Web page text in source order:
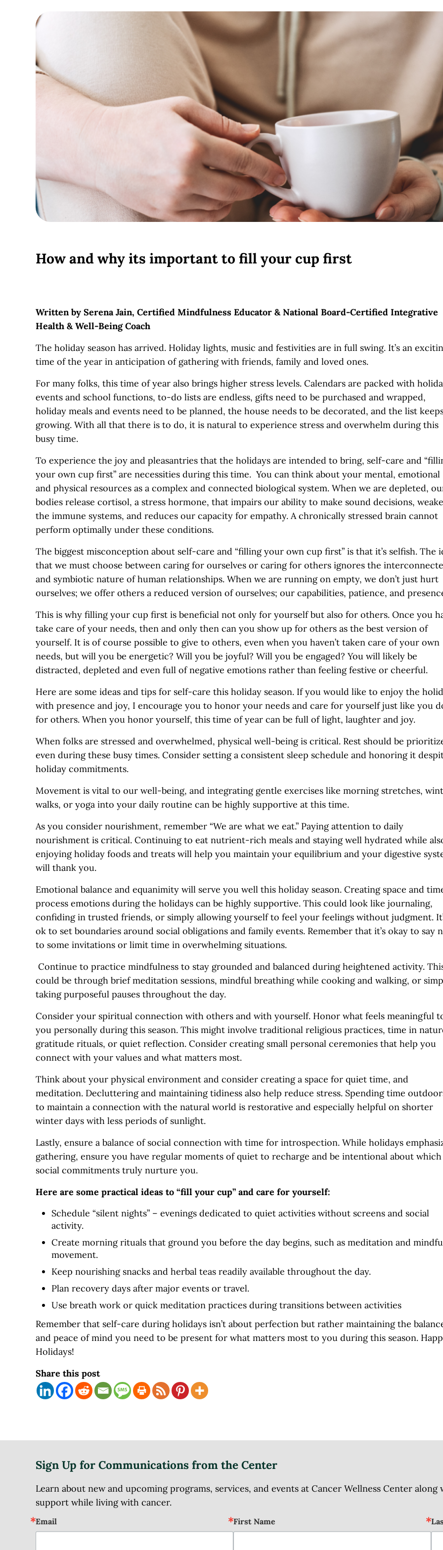
How and why its important to fill your cup first
Written by Serena Jain, Certified Mindfulness Educator & National Board-Certified Integrative
Health & Well-Being Coach
The holiday season has arrived. Holiday lights, music and festivities are in full swing. It’s an
time of the year in anticipation of gathering with friends, family and loved ones.
For many folks, this time of year also brings higher stress levels. Calendars are packed with
events and school functions, to-do lists are endless, gifts need to be purchased and wrapped,
holiday meals and events need to be planned, the house needs to be decorated, and the list
growing. With all that there is to do, it is natural to experience stress and overwhelm during this
busy time.
To experience the joy and pleasantries that the holidays are intended to bring, self-care and
your own cup first” are necessities during this time. You can think about your mental, emotional
and physical resources as a complex and connected biological system. When we are depleted,
bodies release cortisol, a stress hormone, that impairs our ability to make sound decisions,
the immune systems, and reduces our capacity for empathy. A chronically stressed brain cannot
perform optimally under these conditions.
The biggest misconception about self-care and “filling your own cup first” is that it’s selfish. The
that we must choose between caring for ourselves or caring for others ignores the
and symbiotic nature of human relationships. When we are running on empty, we don’t just hurt
ourselves; we offer others a reduced version of ourselves; our capabilities, patience, and
This is why filling your cup first is beneficial not only for yourself but also for others. Once you
take care of your needs, then and only then can you show up for others as the best version of
yourself. It is of course possible to give to others, even when you haven’t taken care of your own
needs, but will you be energetic? Will you be joyful? Will you be engaged? You will likely be
distracted, depleted and even full of negative emotions rather than feeling festive or cheerful.
Here are some ideas and tips for self-care this holiday season. If you would like to enjoy the
with presence and joy, I encourage you to honor your needs and care for yourself just like you
for others. When you honor yourself, this time of year can be full of light, laughter and joy.
When folks are stressed and overwhelmed, physical well-being is critical. Rest should be
even during these busy times. Consider setting a consistent sleep schedule and honoring it
holiday commitments.
Movement is vital to our well-being, and integrating gentle exercises like morning stretches,
walks, or yoga into your daily routine can be highly supportive at this time.
As you consider nourishment, remember “We are what we eat.” Paying attention to daily
nourishment is critical. Continuing to eat nutrient-rich meals and staying well hydrated while
enjoying holiday foods and treats will help you maintain your equilibrium and your digestive
will thank you.
Emotional balance and equanimity will serve you well this holiday season. Creating space and
process emotions during the holidays can be highly supportive. This could look like journaling,
confiding in trusted friends, or simply allowing yourself to feel your feelings without judgment.
ok to set boundaries around social obligations and family events. Remember that it’s okay to say
to some invitations or limit time in overwhelming situations.
Continue to practice mindfulness to stay grounded and balanced during heightened activity.
could be through brief meditation sessions, mindful breathing while cooking and walking, or
taking purposeful pauses throughout the day.
Consider your spiritual connection with others and with yourself. Honor what feels meaningful
you personally during this season. This might involve traditional religious practices, time in
gratitude rituals, or quiet reflection. Consider creating small personal ceremonies that help you
connect with your values and what matters most.
Think about your physical environment and consider creating a space for quiet time, and
meditation. Decluttering and maintaining tidiness also help reduce stress. Spending time
to maintain a connection with the natural world is restorative and especially helpful on shorter
winter days with less periods of sunlight.
Lastly, ensure a balance of social connection with time for introspection. While holidays
gathering, ensure you have regular moments of quiet to recharge and be intentional about which
social commitments truly nurture you.
Here are some practical ideas to “fill your cup” and care for yourself:
Schedule “silent nights” – evenings dedicated to quiet activities without screens and social
activity.
Create morning rituals that ground you before the day begins, such as meditation and
movement.
Keep nourishing snacks and herbal teas readily available throughout the day.
Plan recovery days after major events or travel.
Use breath work or quick meditation practices during transitions between activities
Remember that self-care during holidays isn’t about perfection but rather maintaining the
and peace of mind you need to be present for what matters most to you during this season.
Holidays!
Share this post
Sign Up for Communications from the Center
Learn about new and upcoming programs, services, and events at Cancer Wellness Center
support while living with cancer.
Email First Name